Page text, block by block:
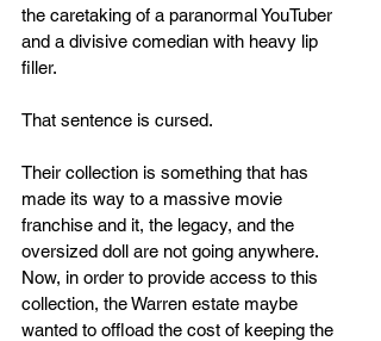
the caretaking of a paranormal YouTuber
and a divisive comedian with heavy lip
filler.
That sentence is cursed.
Their collection is something that has
made its way to a massive movie
franchise and it, the legacy, and the
oversized doll are not going anywhere.
Now, in order to provide access to this
collection, the Warren estate maybe
wanted to offload the cost of keeping the